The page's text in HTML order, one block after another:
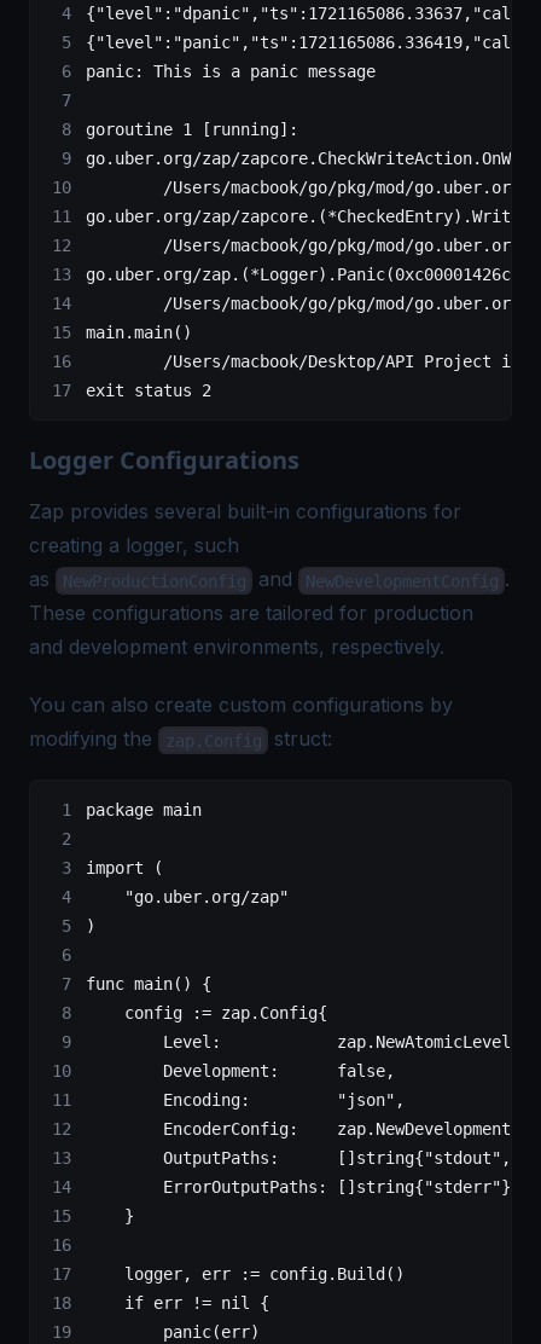
panic: This is a panic message
goroutine 1 [running]:
go.uber.org/zap/
/Users/macbook/go/pkg/mod/
go.uber.org/zap/
/Users/macbook/go/pkg/mod/
go.uber.org/
/Users/macbook/go/pkg/mod/go.uber.org/
main.main()
/Users/macbook/Desktop/API Project in
exit status 2
Logger Configurations
Zap provides several built-in configurations for
creating a logger, such
as
NewProductionConfig and NewDevelopmentConfig .
These configurations are tailored for production
and development environments, respectively.
You can also create custom configurations by
modifying the
zap.Config struct:
package main
import (
    "
go.uber.org/zap"
)
func main() {
    config
:= zap. Config{
        Level:            zap.
NewAtomicLevelAt
        Development:
false,
        Encoding:
"json" ,
        EncoderConfig:    zap.
        OutputPaths:      []
string{"stdout" ,
        ErrorOutputPaths: []
string{"stderr"},
    }
    logger, err
:= config. Build ()
    if
err != nil {
        panic
(err)